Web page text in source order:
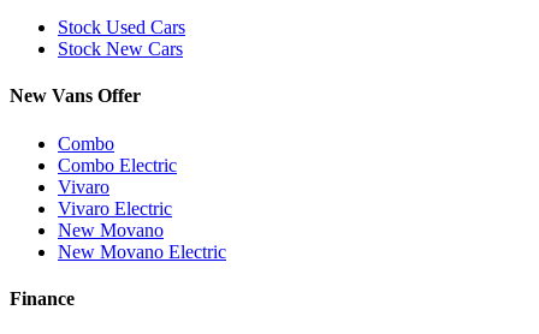
Stock Used Cars
Stock New Cars
New Vans Offer
Combo
Combo Electric
Vivaro
Vivaro Electric
New Movano
New Movano Electric
Finance